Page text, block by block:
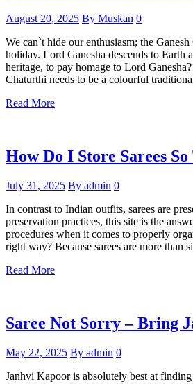
August 20, 2025 By Muskan 0
We can`t hide our enthusiasm; the
holiday. Lord Ganesha descends to
heritage, to pay homage to Lord
Chaturthi needs to be a colourful
Read More
How Do I Store Sarees
July 31, 2025 By admin 0
In contrast to Indian outfits, sarees are
preservation practices, this site is the
procedures when it comes to properly
right way? Because sarees are more than
Read More
Saree Not Sorry – Bring
May 22, 2025 By admin 0
Janhvi Kapoor is absolutely best at